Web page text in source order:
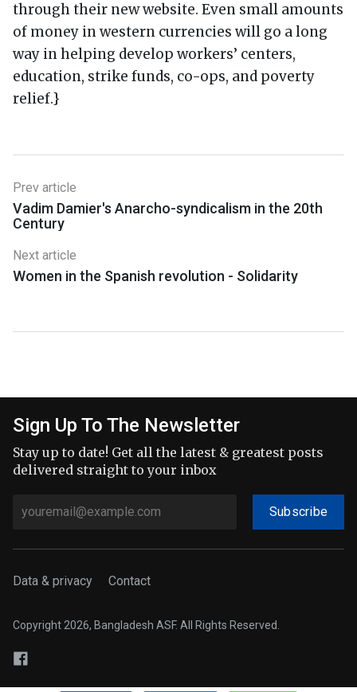
through their new website. Even small amounts
of money in western currencies will go a long
way in helping develop workers’ centers,
education, strike funds, co-ops, and poverty
relief.}
Prev article
Vadim Damier's Anarcho-syndicalism in the 20th
Century
Next article
Women in the Spanish revolution - Solidarity
Sign Up To The Newsletter
Stay up to date! Get all the latest & greatest posts
delivered straight to your inbox
Subscribe
Data & privacy Contact
Copyright 2026, Bangladesh ASF. All Rights Reserved.